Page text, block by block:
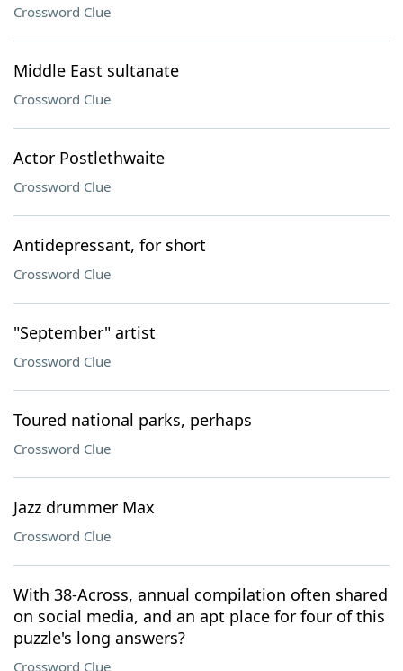
Crossword Clue
Middle East sultanate
Crossword Clue
Actor Postlethwaite
Crossword Clue
Antidepressant, for short
Crossword Clue
"September" artist
Crossword Clue
Toured national parks, perhaps
Crossword Clue
Jazz drummer Max
Crossword Clue
With 38-Across, annual compilation often shared
on social media, and an apt place for four of this
puzzle's long answers?
Crossword Clue